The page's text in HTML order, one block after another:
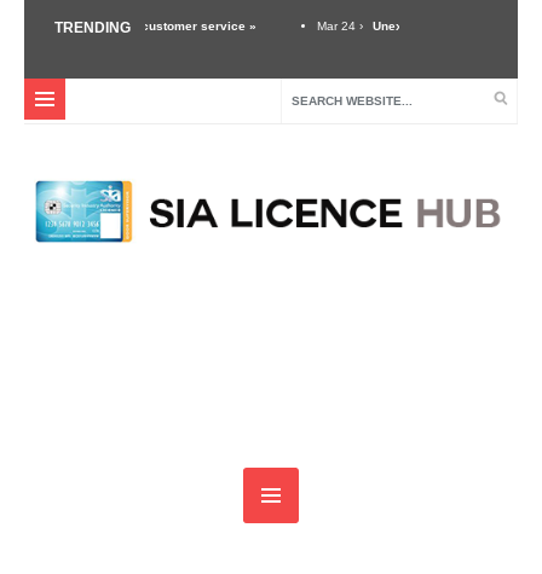
TRENDING
of good customer service » Mar 24 ›
Unexpected Threats – Why A